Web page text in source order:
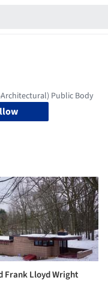
Frank Lloyd Wright